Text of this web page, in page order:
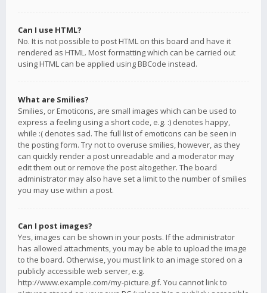
Can I use HTML?
No. It is not possible to post HTML on this board and have it
rendered as HTML. Most formatting which can be carried out
using HTML can be applied using BBCode instead.
What are Smilies?
Smilies, or Emoticons, are small images which can be used to
express a feeling using a short code, e.g. :) denotes happy,
while :( denotes sad. The full list of emoticons can be seen in
the posting form. Try not to overuse smilies, however, as they
can quickly render a post unreadable and a moderator may
edit them out or remove the post altogether. The board
administrator may also have set a limit to the number of smilies
you may use within a post.
Can I post images?
Yes, images can be shown in your posts. If the administrator
has allowed attachments, you may be able to upload the image
to the board. Otherwise, you must link to an image stored on a
publicly accessible web server, e.g.
http://www.example.com/my-picture.gif. You cannot link to